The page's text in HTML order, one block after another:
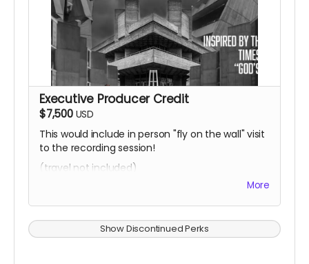
Executive Producer Credit
$7,500 USD
This would include in person "fly on the wall" visit
to the recording session!
(travel not included)
More
Show Discontinued Perks